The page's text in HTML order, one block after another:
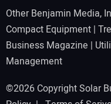
Other Benjamin Media,
Compact Equipment |
Business Magazine |
Management
©2026 Copyright Solar